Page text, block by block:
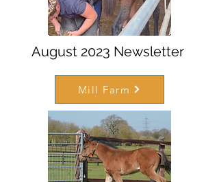
August 2023 Newsletter
Mill Farm